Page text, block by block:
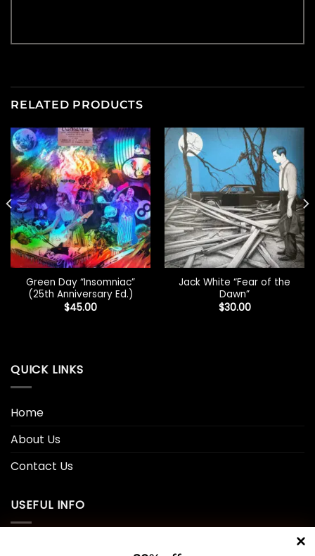
RELATED PRODUCTS
Green Day “Insomniac”
(25th Anniversary Ed.)
$45.00
Jack White “Fear of the
Dawn”
$30.00
QUICK LINKS
Home
About Us
Contact Us
USEFUL INFO